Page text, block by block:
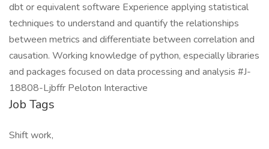
dbt or equivalent software Experience applying statistical
techniques to understand and quantify the relationships
between metrics and differentiate between correlation and
causation. Working knowledge of python, especially libraries
and packages focused on data processing and analysis #J-
18808-Ljbffr Peloton Interactive
Job Tags
Shift work,